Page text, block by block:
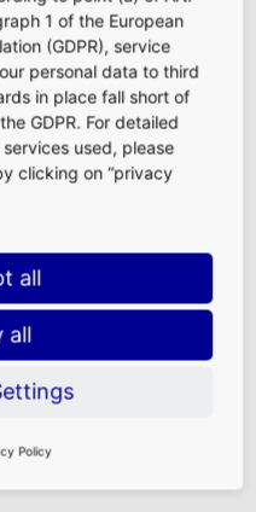
is bringing together
internationality. With
we are reaching new
exclusive new retail
from retail shops, food
centers we are setting
and values of Fraport AG
Fraport Group are
and news on the topic
1 of the European
(GDPR), service
personal data to third
in place fall short of
GDPR. For detailed
used, please
clicking on “privacy
all
all
Policy